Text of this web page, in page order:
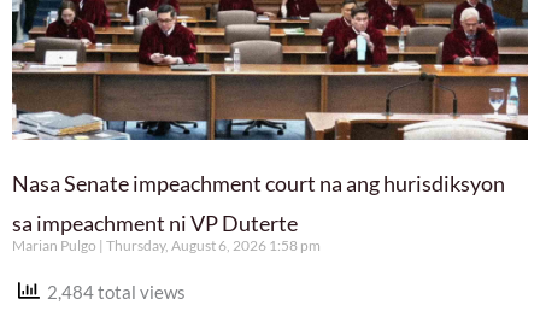
Nasa Senate impeachment court na ang hurisdiksyon
sa impeachment ni VP Duterte
Marian Pulgo Thursday, August 6, 2026 1:58 pm
2,484 total views